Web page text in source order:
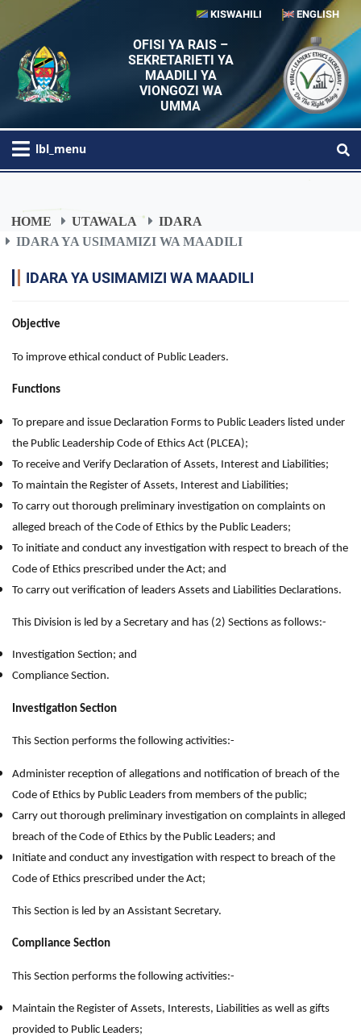
KISWAHILI ENGLISH
OFISI YA RAIS –
SEKRETARIETI YA
MAADILI YA
VIONGOZI WA
UMMA
lbl_menu
HOME UTAWALA
IDARA
IDARA YA USIMAMIZI WA MAADILI
IDARA YA USIMAMIZI WA MAADILI
Objective
To improve ethical conduct of Public Leaders.
Functions
To prepare and issue Declaration Forms to Public Leaders listed under
the Public Leadership Code of Ethics Act (PLCEA);
To receive and Verify Declaration of Assets, Interest and Liabilities;
To maintain the Register of Assets, Interest and Liabilities;
To carry out thorough preliminary investigation on complaints on
alleged breach of the Code of Ethics by the Public Leaders;
To initiate and conduct any investigation with respect to breach of the
Code of Ethics prescribed under the Act; and
To carry out verification of leaders Assets and Liabilities Declarations.
This Division is led by a Secretary and has (2) Sections as follows:-
Investigation Section; and
Compliance Section.
Investigation Section
This Section performs the following activities:-
Administer reception of allegations and notification of breach of the
Code of Ethics by Public Leaders from members of the public;
Carry out thorough preliminary investigation on complaints in alleged
breach of the Code of Ethics by the Public Leaders; and
Initiate and conduct any investigation with respect to breach of the
Code of Ethics prescribed under the Act;
This Section is led by an Assistant Secretary.
Compliance Section
This Section performs the following activities:-
Maintain the Register of Assets, Interests, Liabilities as well as gifts
provided to Public Leaders;